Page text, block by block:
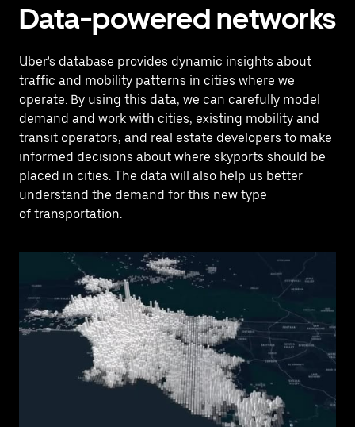
Data-powered networks
Uber's database provides dynamic insights about
traffic and mobility patterns in cities where we
operate. By using this data, we can carefully model
demand and work with cities, existing mobility and
transit operators, and real estate developers to make
informed decisions about where skyports should be
placed in cities. The data will also help us better
understand the demand for this new type
of transportation.